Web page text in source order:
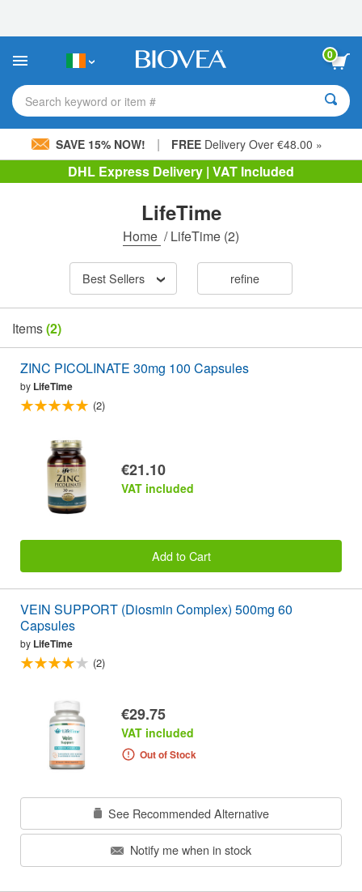
This
includes
accessibility
system.
0
Search keyword or item #
SAVE 15% NOW! | FREE Delivery Over €48.00 »
DHL Express Delivery | VAT Included
LifeTime
Home /LifeTime (2)
Best Sellers refine
Items(2)
ZINC PICOLINATE 30mg 100 Capsules
by LifeTime
(2)
€21.10
VAT included
Add to Cart
VEIN SUPPORT (Diosmin Complex) 500mg 60
Capsules
by LifeTime
(2)
€29.75
VAT included
Out of Stock
See Recommended Alternative
Notify me when in stock